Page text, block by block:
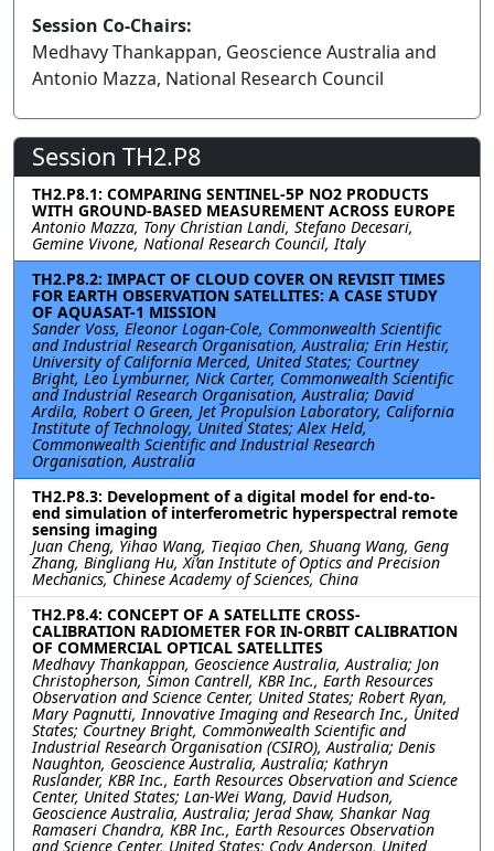
Session Co-Chairs:
Medhavy Thankappan, Geoscience Australia and
Antonio Mazza, National Research Council
Session TH2.P8
TH2.P8.1: COMPARING SENTINEL-5P NO2 PRODUCTS
WITH GROUND-BASED MEASUREMENT ACROSS EUROPE
Antonio Mazza, Tony Christian Landi, Stefano Decesari,
Gemine Vivone, National Research Council, Italy
TH2.P8.2: IMPACT OF CLOUD COVER ON REVISIT TIMES
FOR EARTH OBSERVATION SATELLITES: A CASE STUDY
OF AQUASAT-1 MISSION
Sander Voss, Eleonor Logan-Cole, Commonwealth Scientific
and Industrial Research Organisation, Australia; Erin Hestir,
University of California Merced, United States; Courtney
Bright, Leo Lymburner, Nick Carter, Commonwealth Scientific
and Industrial Research Organisation, Australia; David
Ardila, Robert O Green, Jet Propulsion Laboratory, California
Institute of Technology, United States; Alex Held,
Commonwealth Scientific and Industrial Research
Organisation, Australia
TH2.P8.3: Development of a digital model for end-to-
end simulation of interferometric hyperspectral remote
sensing imaging
Juan Cheng, Yihao Wang, Tieqiao Chen, Shuang Wang, Geng
Zhang, Bingliang Hu, Xi’an Institute of Optics and Precision
Mechanics, Chinese Academy of Sciences, China
TH2.P8.4: CONCEPT OF A SATELLITE CROSS-
CALIBRATION RADIOMETER FOR IN-ORBIT CALIBRATION
OF COMMERCIAL OPTICAL SATELLITES
Medhavy Thankappan, Geoscience Australia, Australia; Jon
Christopherson, Simon Cantrell, KBR Inc., Earth Resources
Observation and Science Center, United States; Robert Ryan,
Mary Pagnutti, Innovative Imaging and Research Inc., United
States; Courtney Bright, Commonwealth Scientific and
Industrial Research Organisation (CSIRO), Australia; Denis
Naughton, Geoscience Australia, Australia; Kathryn
Ruslander, KBR Inc., Earth Resources Observation and Science
Center, United States; Lan-Wei Wang, David Hudson,
Geoscience Australia, Australia; Jerad Shaw, Shankar Nag
Ramaseri Chandra, KBR Inc., Earth Resources Observation
and Science Center, United States; Cody Anderson, United